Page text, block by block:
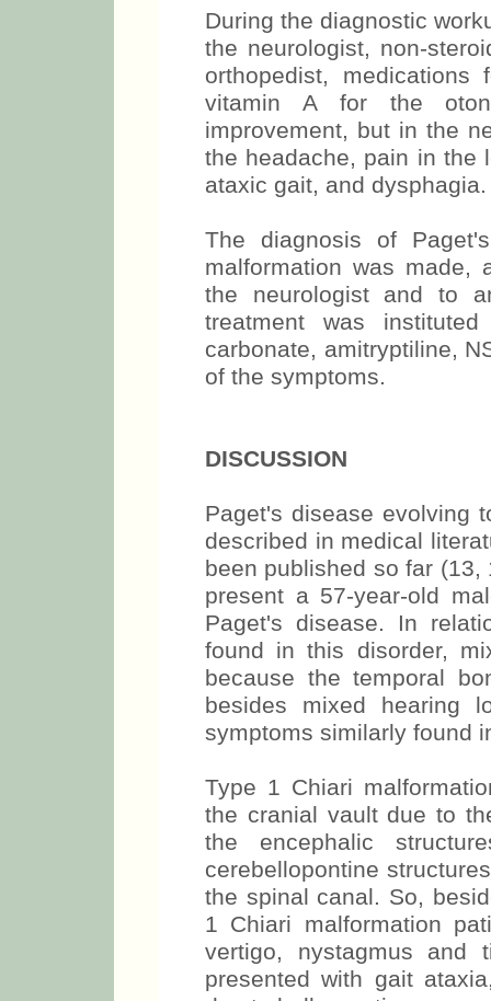
During the diagnostic
the neurologist, non-
orthopedist,
vitamin A for the
improvement, but in the
the headache, pain in the
ataxic gait, and dysphagia.
The diagnosis of
malformation was made,
the neurologist and to
treatment was
carbonate, amitryptiline,
of the symptoms.
DISCUSSION
Paget's disease evolving
described in medical
been published so far
present a 57-year-old
Paget's disease. In
found in this disorder,
because the temporal
besides mixed hearing
symptoms similarly found
Type 1 Chiari
the cranial vault due to
the encephalic
cerebellopontine
the spinal canal. So,
1 Chiari malformation
vertigo, nystagmus and
presented with gait